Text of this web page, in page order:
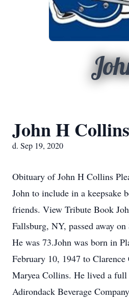
John H Collins
d. Sep 19, 2020
Obituary of John H Collins
John to include in a keepsake
friends. View Tribute Book
Fallsburg, NY, passed away
He was 73.John was born in
February 10, 1947 to
Maryea Collins. He lived a
Adirondack Beverage